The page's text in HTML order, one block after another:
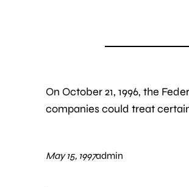
On October 21, 1996, the
companies could treat
May 15, 1997admin